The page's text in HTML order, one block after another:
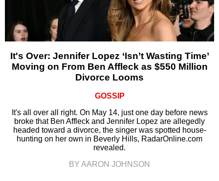
It's Over: Jennifer Lopez ‘Isn’t Wasting Time’
Moving on From Ben Affleck as $550 Million
Divorce Looms
GOSSIP
It's all over all right. On May 14, just one day before news
broke that Ben Affleck and Jennifer Lopez are allegedly
headed toward a divorce, the singer was spotted house-
hunting on her own in Beverly Hills, RadarOnline.com
revealed.
BY AARON JOHNSON